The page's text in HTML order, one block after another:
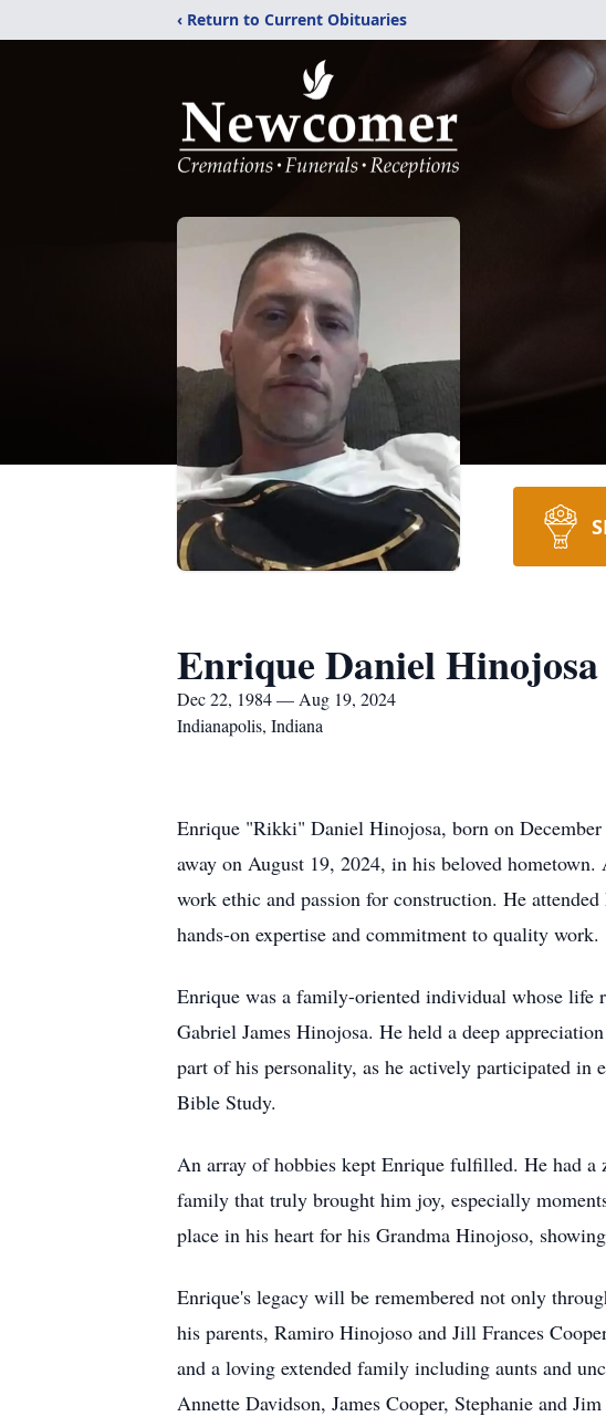
‹ Return to Current Obituaries
Enrique Daniel Hinojosa
Dec 22, 1984 — Aug 19, 2024
Indianapolis, Indiana
Enrique "Rikki" Daniel Hinojosa, born on
away on August 19, 2024, in his beloved
work ethic and passion for construction. He
hands-on expertise and commitment to quality work.
Enrique was a family-oriented individual whose life
Gabriel James Hinojosa. He held a deep
part of his personality, as he actively participated in
Bible Study.
An array of hobbies kept Enrique fulfilled. He had
family that truly brought him joy, especially
place in his heart for his Grandma Hinojoso,
Enrique's legacy will be remembered not only
his parents, Ramiro Hinojoso and Jill Frances
and a loving extended family including aunts and
Annette Davidson, James Cooper, Stephanie and